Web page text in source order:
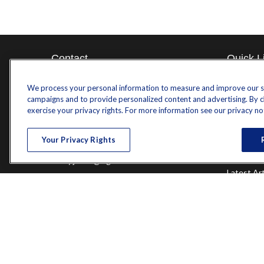
Contact
571-375-8031
8444 Westpark Drive
Tysons,VA 22102
randy.jones@ffgadvisors.com
Quick
Estate
Latest
We process your personal information to measure and improve our
campaigns and to provide personalized content and advertising. By
exercise your privacy rights. For more information see our privacy
Your Privacy Rights